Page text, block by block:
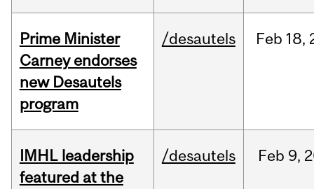
Prime Minister
Carney endorses
new Desautels
program
/desautels Feb 18,
IMHL leadership
featured at the
/desautels Feb 9,